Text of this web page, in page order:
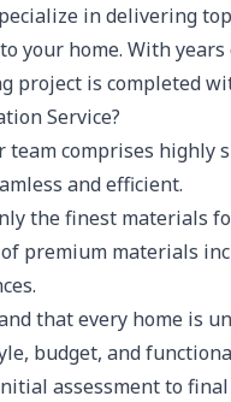
in delivering
your home. With
project is completed
Service?
team comprises highly
and efficient.
the finest materials
premium materials
that every home is
budget, and
assessment to